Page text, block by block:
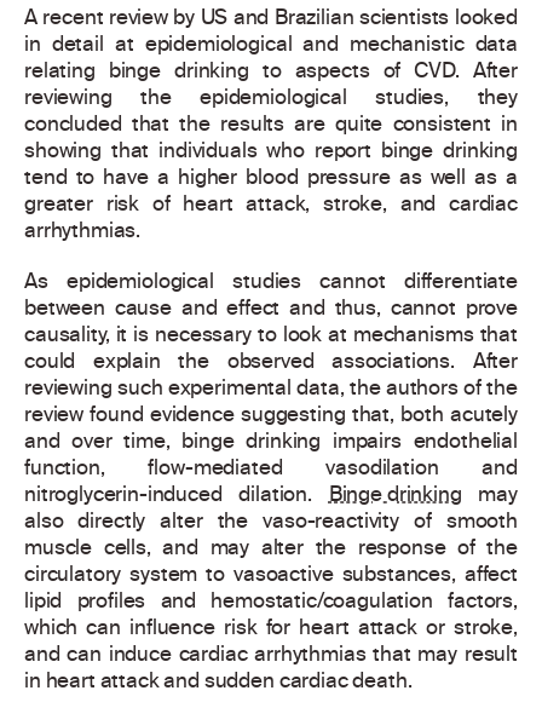
A recent review by US and Brazilian scientists looked
in detail at epidemiological and mechanistic data
relating binge drinking to aspects of CVD. After
reviewing the epidemiological studies, they
concluded that the results are quite consistent in
showing that individuals who report binge drinking
tend to have a higher blood pressure as well as a
greater risk of heart attack, stroke, and cardiac
arrhythmias.
As epidemiological studies cannot differentiate
between cause and effect and thus, cannot prove
causality, it is necessary to look at mechanisms that
could explain the observed associations. After
reviewing such experimental data, the authors of the
review found evidence suggesting that, both acutely
and over time, binge drinking impairs endothelial
function, flow-mediated vasodilation and
nitroglycerin-induced dilation.Binge drinking may
also directly alter the vaso-reactivity of smooth
muscle cells, and may alter the response of the
circulatory system to vasoactive substances, affect
lipid profiles and hemostatic/coagulation factors,
which can influence risk for heart attack or stroke,
and can induce cardiac arrhythmias that may result
in heart attack and sudden cardiac death.